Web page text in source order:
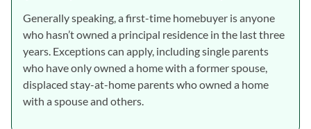
Generally speaking, a first-time homebuyer is anyone
who hasn’t owned a principal residence in the last three
years. Exceptions can apply, including single parents
who have only owned a home with a former spouse,
displaced stay-at-home parents who owned a home
with a spouse and others.